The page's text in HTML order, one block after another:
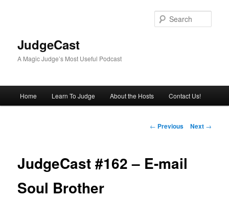
JudgeCast
A Magic Judge’s Most Useful Podcast
Home Learn To Judge About the Hosts Contact Us!
Post
← Previous Next →
JudgeCast #162 – E-mail
Soul Brother